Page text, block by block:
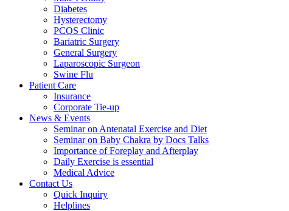
Diabetes
Hysterectomy
PCOS Clinic
Bariatric Surgery
General Surgery
Laparoscopic Surgeon
Swine Flu
Patient Care
Insurance
Corporate Tie-up
News & Events
Seminar on Antenatal Exercise and Diet
Seminar on Baby Chakra by Docs Talks
Importance of Foreplay and Afterplay
Daily Exercise is essential
Medical Advice
Contact Us
Quick Inquiry
Helplines